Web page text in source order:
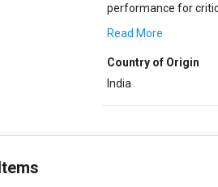
performance for
Read More
Country of Origin
India